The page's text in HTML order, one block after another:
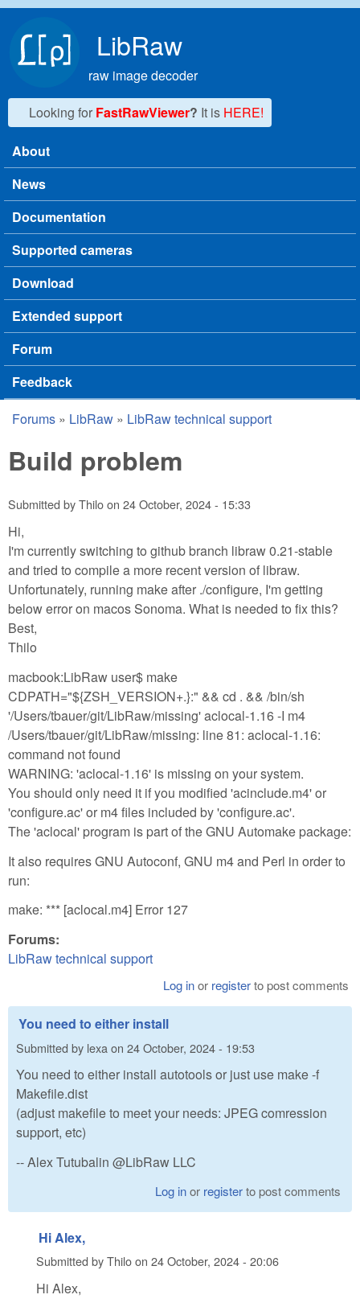
LibRaw
raw image decoder
Looking for FastRawViewer? It is HERE!
Main menu
About
News
Documentation
Supported cameras
Download
Extended support
Forum
Feedback
You are here
Forums » LibRaw » LibRaw technical support
Build problem
Submitted byThiloon 24 October, 2024 - 15:33
Hi,
I'm currently switching to github branch libraw 0.21-stable
and tried to compile a more recent version of libraw.
Unfortunately, running make after ./configure, I'm getting
below error on macos Sonoma. What is needed to fix this?
Best,
Thilo
macbook:LibRaw user$ make
CDPATH="${ZSH_VERSION+.}:" && cd . && /bin/sh
'/Users/tbauer/git/LibRaw/missing' aclocal-1.16 -I m4
/Users/tbauer/git/LibRaw/missing: line 81: aclocal-1.16:
command not found
WARNING: 'aclocal-1.16' is missing on your system.
You should only need it if you modified 'acinclude.m4' or
'configure.ac' or m4 files included by 'configure.ac'.
The 'aclocal' program is part of the GNU Automake package:
It also requires GNU Autoconf, GNU m4 and Perl in order to
run:
make: *** [aclocal.m4] Error 127
Forums:
LibRaw technical support
Log inor registerto post comments
You need to either install
Submitted by lexa on 24 October, 2024 - 19:53
You need to either install autotools or just use make -f
Makefile.dist
(adjust makefile to meet your needs: JPEG comression
support, etc)
-- Alex Tutubalin @LibRaw LLC
Log inor registerto post comments
Hi Alex,
Submitted byThiloon 24 October, 2024 - 20:06
Hi Alex,